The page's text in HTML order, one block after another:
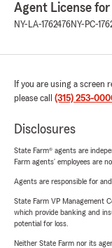
Agent License
NY-LA-1762476NY-PC-
If you are using a
please call (315) 253-
Disclosures
State Farm® agents are
Farm agents’ employees are
Agents are responsible for
State Farm VP Management
which provide banking and
potential for loss.
Neither State Farm nor its